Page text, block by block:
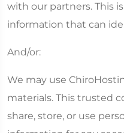
with our partners. This
information that can
And/or:
We may use
materials. This trusted
share, store, or use